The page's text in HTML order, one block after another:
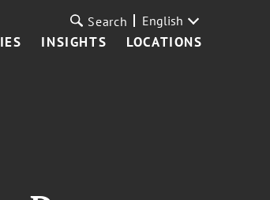
INSIGHTS LOCATIONS
Search English